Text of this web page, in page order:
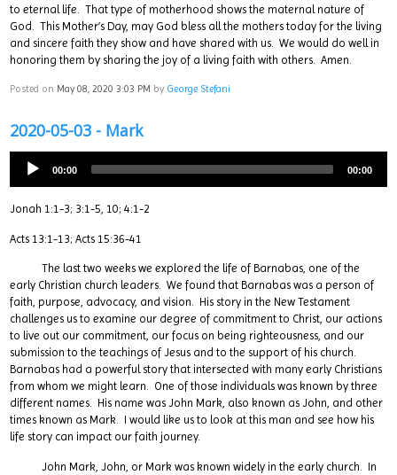
to eternal life. That type of motherhood shows the maternal nature of
God. This Mother’s Day, may God bless all the mothers today for the living
and sincere faith they show and have shared with us. We would do well in
honoring them by sharing the joy of a living faith with others. Amen.
Posted on May 08, 2020 3:03 PM by George Stefani
2020-05-03 - Mark
00:00 00:00
Jonah 1:1-3; 3:1-5, 10; 4:1-2
Acts 13:1-13; Acts 15:36-41
The last two weeks we explored the life of Barnabas, one of the
early Christian church leaders. We found that Barnabas was a person of
faith, purpose, advocacy, and vision. His story in the New Testament
challenges us to examine our degree of commitment to Christ, our actions
to live out our commitment, our focus on being righteousness, and our
submission to the teachings of Jesus and to the support of his church.
Barnabas had a powerful story that intersected with many early Christians
from whom we might learn. One of those individuals was known by three
different names. His name was John Mark, also known as John, and other
times known as Mark. I would like us to look at this man and see how his
life story can impact our faith journey.
John Mark, John, or Mark was known widely in the early church. In